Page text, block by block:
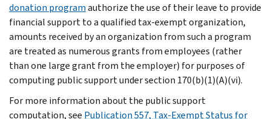
donation programauthorize the use of their leave to provide
financial support to a qualified tax-exempt organization,
amounts received by an organization from such a program
are treated as numerous grants from employees (rather
than one large grant from the employer) for purposes of
computing public support under section 170(b)(1)(A)(vi).
For more information about the public support
computation, see Publication 557, Tax-Exempt Status for